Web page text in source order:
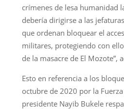
crímenes de lesa humanidad
debería dirigirse a las
que ordenan bloquear el
militares, protegiendo con
de la masacre de El Mozote”,
Esto en referencia a los
octubre de 2020 por la
presidente Nayib Bukele